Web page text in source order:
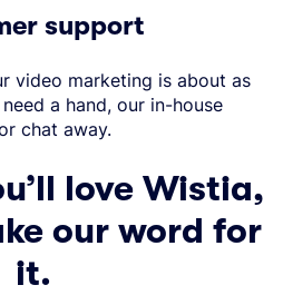
support
video marketing is about as
a hand, our in-house
chat away.
love Wistia,
our word for
it.